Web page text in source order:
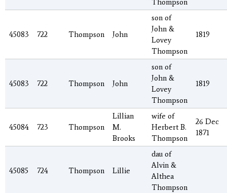
Thompson
45083 722 Thompson John
son of
John &
Lovey
Thompson
1819
45083 722 Thompson John
son of
John &
Lovey
Thompson
1819
45084 723 Thompson
Lillian
M.
Brooks
wife of
Herbert B.
Thompson
26 Dec
1871
45085 724 Thompson Lillie
dau of
Alvin &
Althea
Thompson